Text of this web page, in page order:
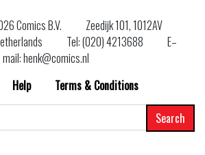
Comics B.V.
Zeedijk 101, 1012AV
Tel: (020) 4213688
E–
mail: henk@comics.nl
Help
Terms & Conditions
for: